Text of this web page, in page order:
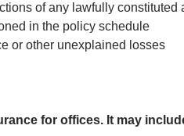
of any lawfully constituted
in the policy schedule
or other unexplained losses
for offices. It may